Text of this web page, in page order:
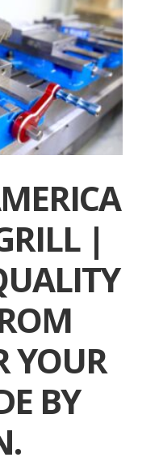
|
YOUR
BY